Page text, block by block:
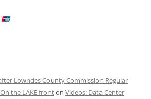
Lowndes County Commission Regular
the LAKE fronton Videos: Data Center